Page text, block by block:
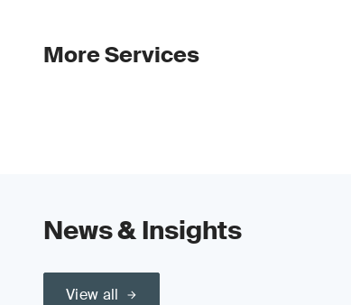
More Services
News & Insights
View all